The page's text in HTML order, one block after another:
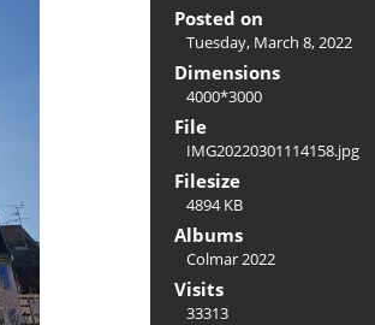
Posted on
Tuesday, March 8, 2022
Dimensions
4000*3000
File
IMG20220301114158.jpg
Filesize
4894 KB
Albums
Colmar 2022
Visits
33313